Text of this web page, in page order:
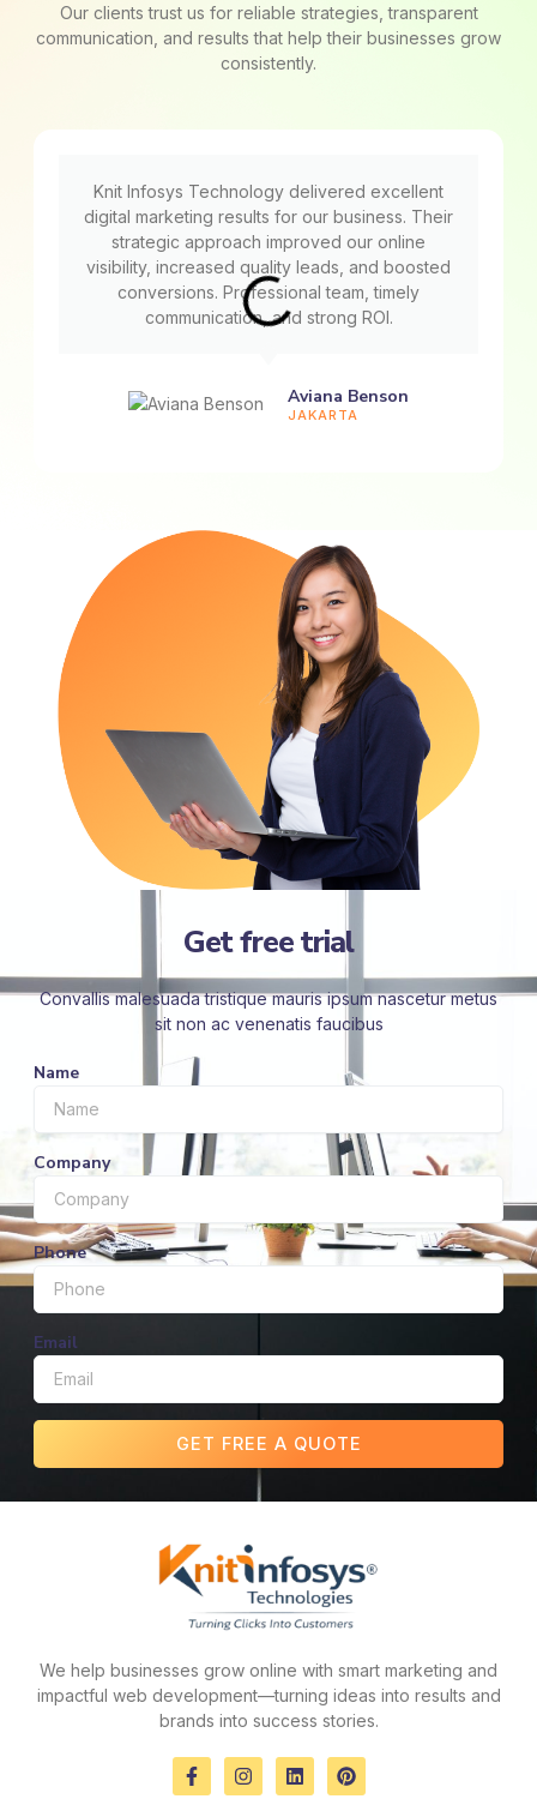
Our clients trust us for reliable strategies, transparent
communication, and results that help their businesses grow
consistently.
Knit Infosys Technology delivered excellent
digital marketing results for our business. Their
strategic approach improved our online
visibility, increased quality leads, and boosted
conversions. Professional team, timely
communication, and strong ROI.
Aviana Benson
JAKARTA
Get free trial
Convallis malesuada tristique mauris ipsum nascetur metus
sit non ac venenatis faucibus
Name
Company
Phone
Email
GET FREE A QUOTE
We help businesses grow online with smart marketing and
impactful web development—turning ideas into results and
brands into success stories.
F
a
I
n
L
i
P
i